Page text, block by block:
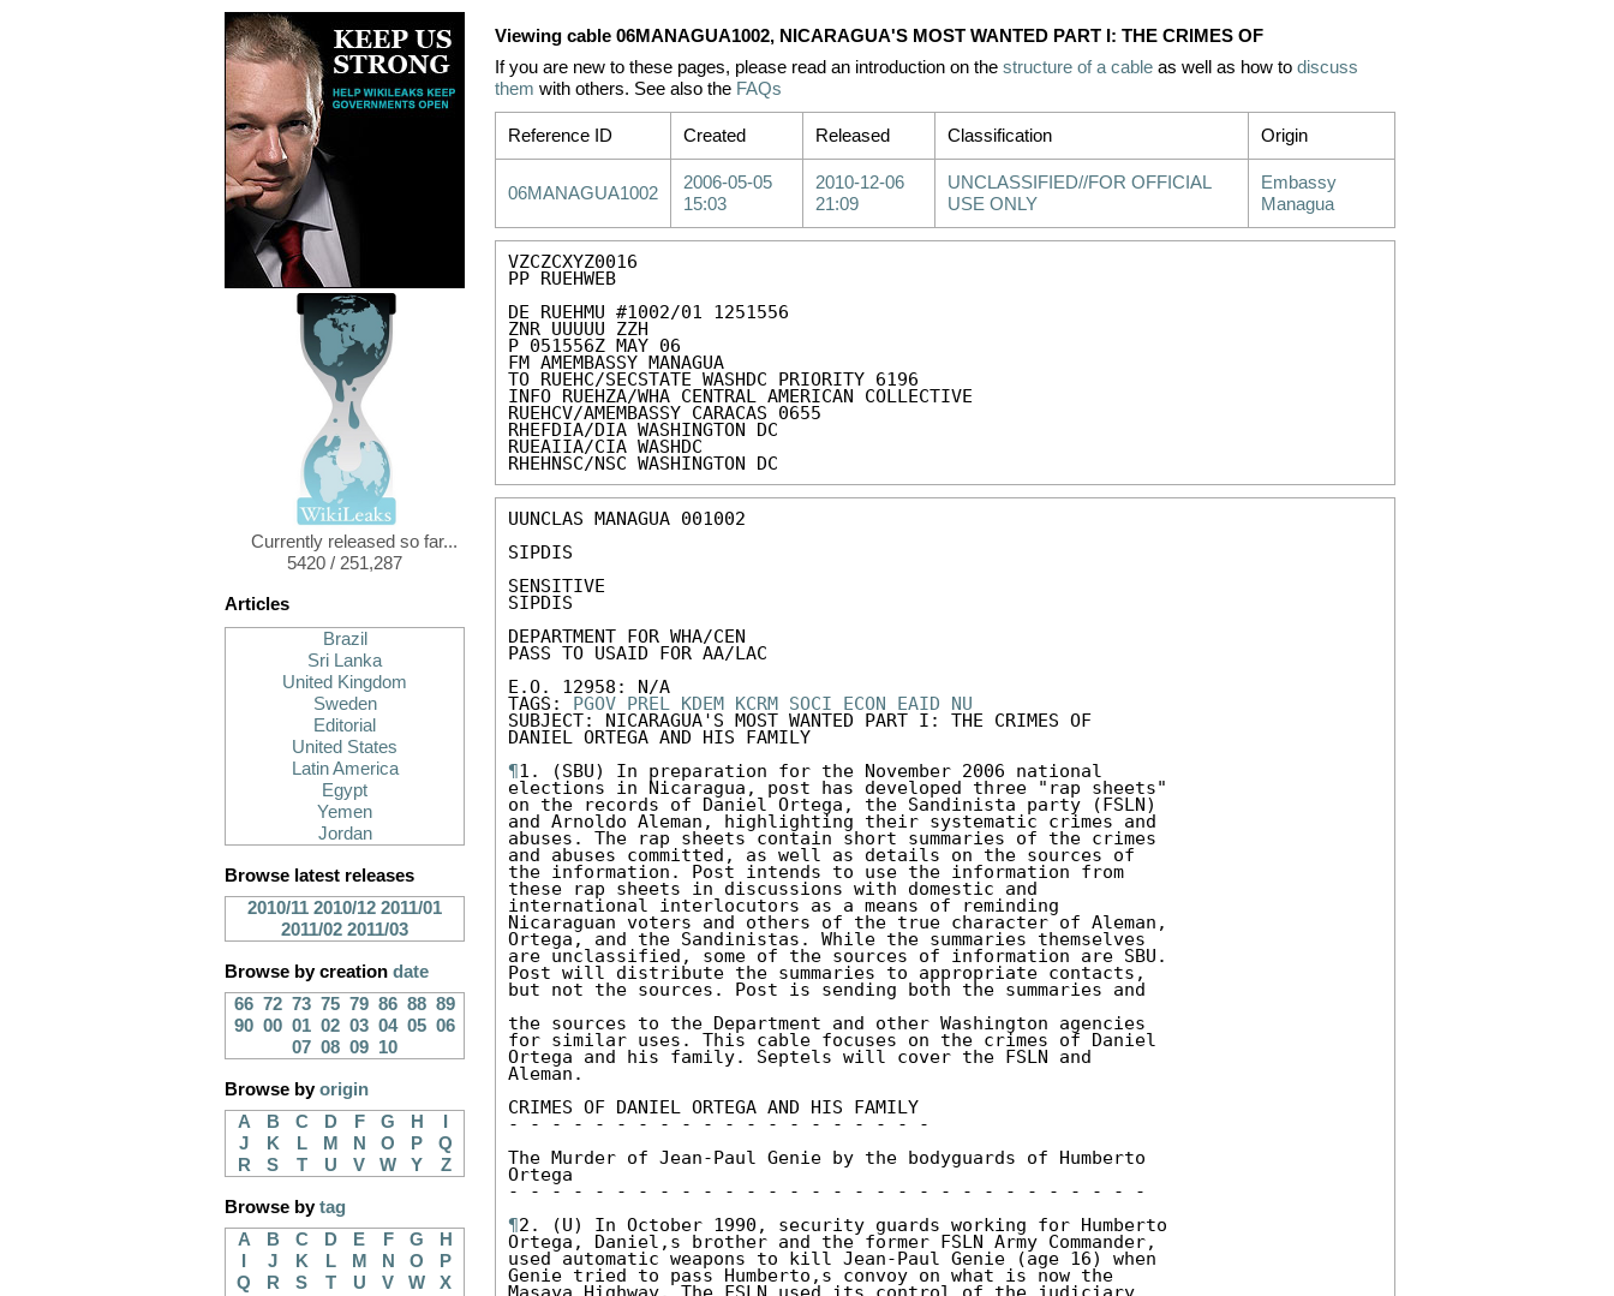
Currently released so far...
5420 / 251,287
Articles
Brazil
Sri Lanka
United Kingdom
Sweden
Editorial
United States
Latin America
Egypt
Yemen
Jordan
Browse latest releases
2010/11 2010/12 2011/01
2011/02 2011/03
Browse by creation date
66 72 73 75 79 86 88 89
90 00 01 02 03 04 05 06
07 08 09 10
Browse byorigin
A
B C D F G H
J
K L M N O P
Q
R
S T U V W Y Z
Browse bytag
A
B C D E F G
H
J K L M N O
P
Q
R S T U V W
X
Viewing cable 06MANAGUA1002, NICARAGUA'S MOST WANTED PART I: THE CRIMES OF
If you are new to these pages, please read an introduction on the structure of a cable as well as how to discuss
them with others. See also the FAQs
Reference ID Created Released Classification Origin
06MANAGUA1002
2006-05-05
15:03
2010-12-06
21:09
UNCLASSIFIED//FOR OFFICIAL
USE ONLY
Embassy
Managua
VZCZCXYZ0016
PP RUEHWEB
DE RUEHMU #1002/01 1251556
ZNR UUUUU ZZH
P 051556Z MAY 06
FM AMEMBASSY MANAGUA
TO RUEHC/SECSTATE WASHDC PRIORITY 6196
INFO RUEHZA/WHA CENTRAL AMERICAN COLLECTIVE
RUEHCV/AMEMBASSY CARACAS 0655
RHEFDIA/DIA WASHINGTON DC
RUEAIIA/CIA WASHDC
RHEHNSC/NSC WASHINGTON DC
UUNCLAS MANAGUA 001002
SIPDIS
SENSITIVE
SIPDIS
DEPARTMENT FOR WHA/CEN
PASS TO USAID FOR AA/LAC
E.O. 12958: N/A
TAGS: PGOV PREL KDEM KCRM SOCI ECON EAID
NU
SUBJECT: NICARAGUA'S MOST WANTED PART I: THE CRIMES OF
DANIEL ORTEGA AND HIS FAMILY
¶1. (SBU) In preparation for the November 2006 national
elections in Nicaragua, post has developed three "rap sheets"
on the records of Daniel Ortega, the Sandinista party (FSLN)
and Arnoldo Aleman, highlighting their systematic crimes and
abuses. The rap sheets contain short summaries of the crimes
and abuses committed, as well as details on the sources of
the information. Post intends to use the information from
these rap sheets in discussions with domestic and
international interlocutors as a means of reminding
Nicaraguan voters and others of the true character of Aleman,
Ortega, and the Sandinistas. While the summaries themselves
are unclassified, some of the sources of information are SBU.
Post will distribute the summaries to appropriate contacts,
but not the sources. Post is sending both the summaries and
the sources to the Department and other Washington agencies
for similar uses. This cable focuses on the crimes of Daniel
Ortega and his family. Septels will cover the FSLN and
Aleman.
CRIMES OF DANIEL ORTEGA AND HIS FAMILY
- - - - - - - - - - - - - - - - - - - -
The Murder of Jean-Paul Genie by the bodyguards of Humberto
Ortega
- - - - - - - - - - - - - - - - - - - - - - - - - - - - - -
¶2. (U) In October 1990, security guards working for Humberto
Ortega, Daniel,s brother and the former FSLN Army Commander,
used automatic weapons to kill Jean-Paul Genie (age 16) when
Genie tried to pass Humberto,s convoy on what is now the
Masaya Highway. The FSLN used its control of the judiciary